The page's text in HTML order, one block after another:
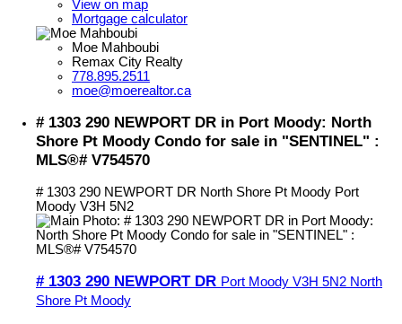
View on map
Mortgage calculator
Moe Mahboubi
Remax City Realty
778.895.2511
moe@moerealtor.ca
# 1303 290 NEWPORT DR in Port Moody: North
Shore Pt Moody Condo for sale in "SENTINEL" :
MLS®# V754570
# 1303 290 NEWPORT DR North Shore Pt Moody Port
Moody V3H 5N2
# 1303 290 NEWPORT DR Port Moody V3H 5N2 North
Shore Pt Moody